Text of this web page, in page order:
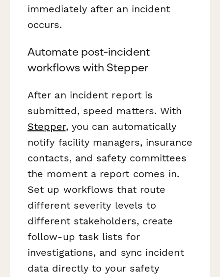
immediately after an incident
occurs.
Automate post-incident
workflows with Stepper
After an incident report is
submitted, speed matters. With
Stepper, you can automatically
notify facility managers, insurance
contacts, and safety committees
the moment a report comes in.
Set up workflows that route
different severity levels to
different stakeholders, create
follow-up task lists for
investigations, and sync incident
data directly to your safety